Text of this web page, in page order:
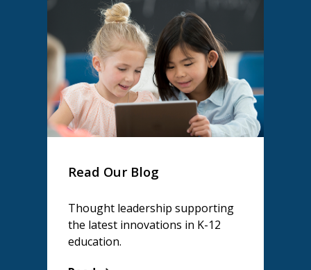
Read Our Blog
Thought leadership supporting
the latest innovations in K-12
education.